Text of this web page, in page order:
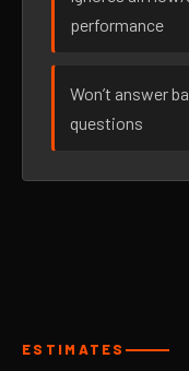
performance
Won’t answer
questions
ESTIMATES